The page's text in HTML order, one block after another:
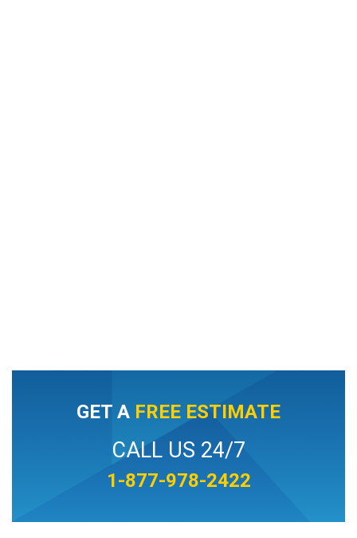
GET A FREE ESTIMATE
CALL US 24/7
1-877-978-2422